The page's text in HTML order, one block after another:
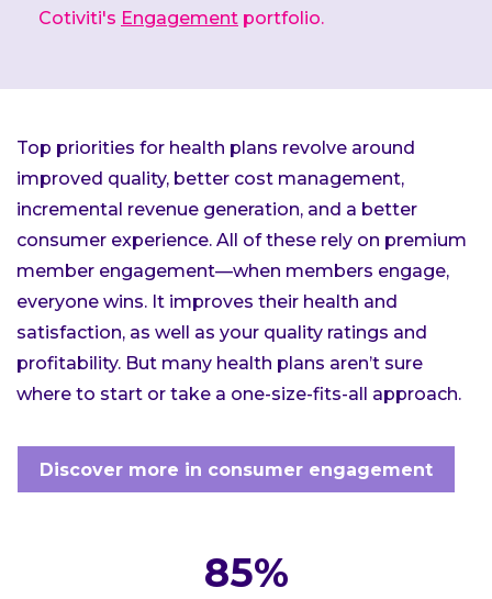
Cotiviti's Engagement portfolio.
Top priorities for health plans revolve around
improved quality, better cost management,
incremental revenue generation, and a better
consumer experience. All of these rely on premium
member engagement—when members engage,
everyone wins. It improves their health and
satisfaction, as well as your quality ratings and
profitability. But many health plans aren’t sure
where to start or take a one-size-fits-all approach.
Discover more in consumer engagement
85%